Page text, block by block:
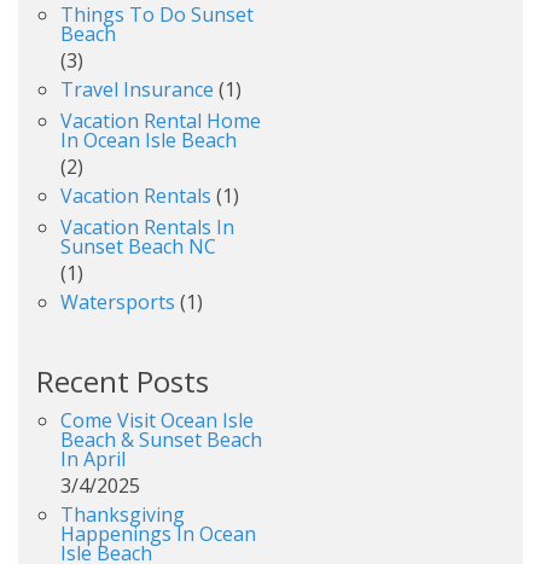
Things To Do Sunset
Beach
(3)
Travel Insurance (1)
Vacation Rental Home
In Ocean Isle Beach
(2)
Vacation Rentals (1)
Vacation Rentals In
Sunset Beach NC
(1)
Watersports (1)
Recent Posts
Come Visit Ocean Isle
Beach & Sunset Beach
In April
3/4/2025
Thanksgiving
Happenings In Ocean
Isle Beach